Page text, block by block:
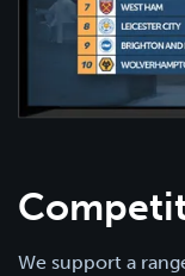
We support a